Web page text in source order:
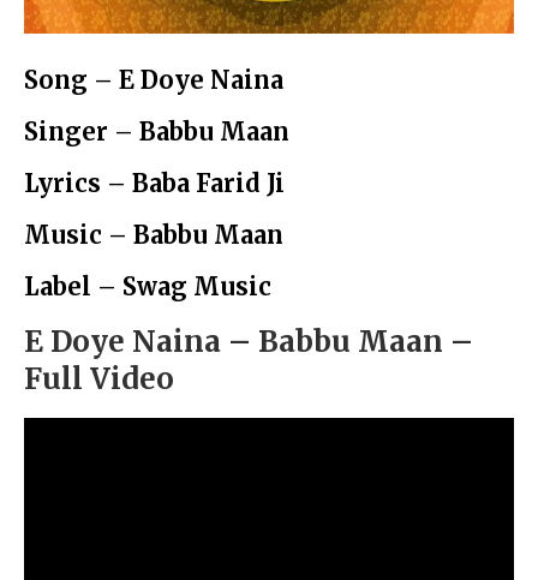
Song – E Doye Naina
Singer – Babbu Maan
Lyrics – Baba Farid Ji
Music – Babbu Maan
Label – Swag Music
E Doye Naina – Babbu Maan –
Full Video